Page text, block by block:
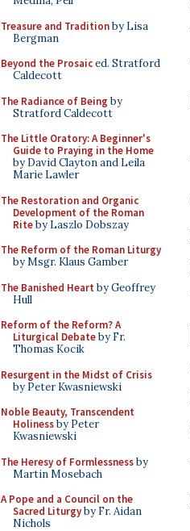
Treasure and Traditionby Lisa
Bergman
Beyond the Prosaiced. Stratford
Caldecott
The Radiance of Being by
Stratford Caldecott
The Little Oratory: A Beginner's
Guide to Praying in the Home
by David Clayton and Leila
Marie Lawler
The Restoration and Organic
Development of the Roman
Riteby Laszlo Dobszay
The Reform of the Roman Liturgy
by Msgr. Klaus Gamber
The Banished Heart by Geoffrey
Hull
Reform of the Reform? A
Liturgical Debateby Fr.
Thomas Kocik
Resurgent in the Midst of Crisis
by Peter Kwasniewski
Noble Beauty, Transcendent
Holinessby Peter
Kwasniewski
The Heresy of Formlessnessby
Martin Mosebach
A Pope and a Council on the
Sacred Liturgyby Fr. Aidan
Nichols